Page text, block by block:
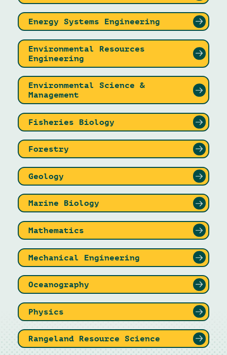
Energy Systems Engineering
Environmental Resources
Engineering
Environmental Science &
Management
Fisheries Biology
Forestry
Geology
Marine Biology
Mathematics
Mechanical Engineering
Oceanography
Physics
Rangeland Resource Science